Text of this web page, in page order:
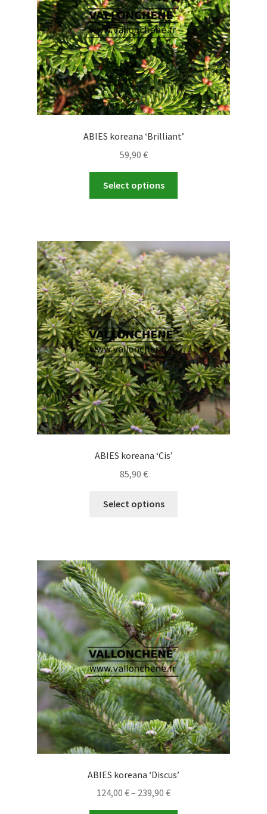
on
the
product
page
ABIES koreana ‘Brilliant’
59,90 €
Select options
The
options
may
be
chosen
on
the
product
page
ABIES koreana ‘Cis’
85,90 €
Select options
The
options
may
be
chosen
on
the
product
page
ABIES koreana ‘Discus’
124,00 €– 239,90 €Price
range: